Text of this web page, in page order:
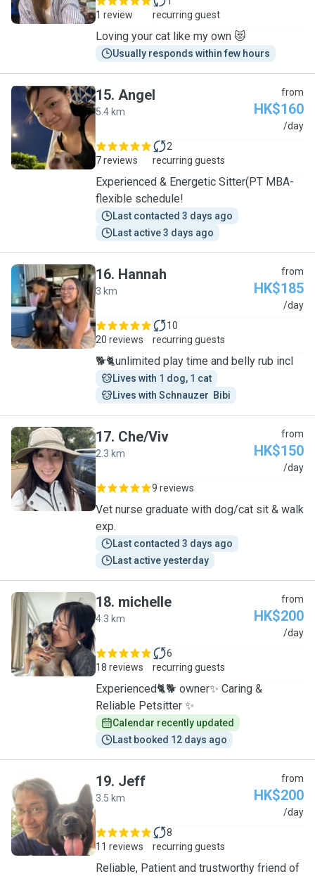
1 review
recurring guest
Loving your cat like my own 😻
Usually responds within few hours
A
15. Angel
5.4 km
from
HK$160
/day
7 reviews
2
recurring guests
Experienced & Energetic Sitter(PT MBA-
flexible schedule!
Last contacted 3 days ago
Last active 3 days ago
H
16. Hannah
3 km
from
HK$185
/day
20 reviews
10
recurring guests
🐕🐈unlimited play time and belly rub incl
Lives with 1 dog, 1 cat
Lives with Schnauzer  Bibi
C
17. Che/Viv
2.3 km
from
HK$150
/day
9 reviews
Vet nurse graduate with dog/cat sit & walk
exp.
Last contacted 3 days ago
Last active yesterday
M
18. michelle
4.3 km
from
HK$200
/day
18 reviews
6
recurring guests
Experienced🐈🐕 owner✨ Caring &
Reliable Petsitter ✨
Calendar recently updated
Last booked 12 days ago
J
19. Jeff
3.5 km
from
HK$200
/day
11 reviews
8
recurring guests
Reliable, Patient and trustworthy friend of